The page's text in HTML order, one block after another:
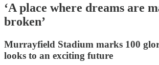
‘A place where dreams are
broken’
Murrayfield Stadium marks 100
looks to an exciting future